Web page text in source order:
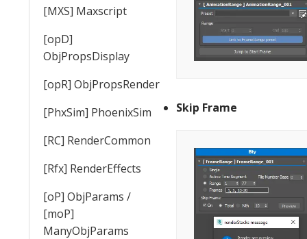
[MXS] Maxscript
[opD]
ObjPropsDisplay
[opR] ObjPropsRender
[PhxSim] PhoenixSim
[RC] RenderCommon
[Rfx] RenderEffects
[oP] ObjParams /
[moP]
ManyObjParams
Skip Frame